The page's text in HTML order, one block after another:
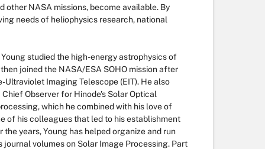
other NASA missions, become available. By
needs of heliophysics research, national
studied the high-energy astrophysics of
joined the NASA/ESA SOHO mission after
Imaging Telescope (EIT). He also
Observer for Hinode's Solar Optical
which he combined with his love of
of his colleagues that led to his establishment
years, Young has helped organize and run
volumes on Solar Image Processing. Part